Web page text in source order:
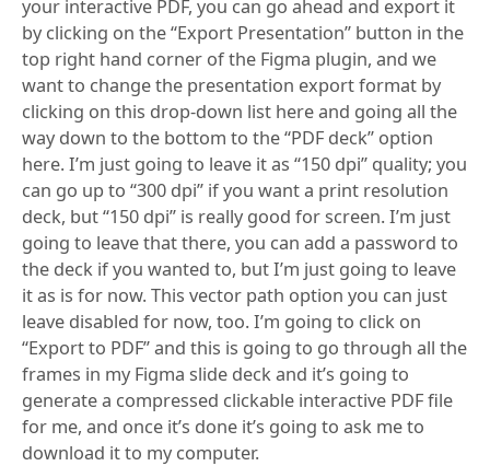
your interactive PDF, you can go ahead and export it
by clicking on the “Export Presentation” button in the
top right hand corner of the Figma plugin, and we
want to change the presentation export format by
clicking on this drop-down list here and going all the
way down to the bottom to the “PDF deck” option
here. I’m just going to leave it as “150 dpi” quality; you
can go up to “300 dpi” if you want a print resolution
deck, but “150 dpi” is really good for screen. I’m just
going to leave that there, you can add a password to
the deck if you wanted to, but I’m just going to leave
it as is for now. This vector path option you can just
leave disabled for now, too. I’m going to click on
“Export to PDF” and this is going to go through all the
frames in my Figma slide deck and it’s going to
generate a compressed clickable interactive PDF file
for me, and once it’s done it’s going to ask me to
download it to my computer.